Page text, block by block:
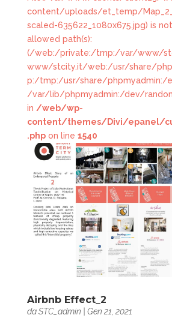
content/uploads/et_temp/
scaled-635622_1080x675.jpg) is
allowed path(s):
(/web:/private:/tmp:/var/www/
www/stcity.it/web:/usr/share/
p:/tmp:/usr/share/phpmyadmin:/
/var/lib/phpmyadmin:/dev/
in /web/wp-
content/themes/Divi/epanel/
.phpon line 1540
Airbnb Effect_2
daSTC_admin Gen 21, 2021